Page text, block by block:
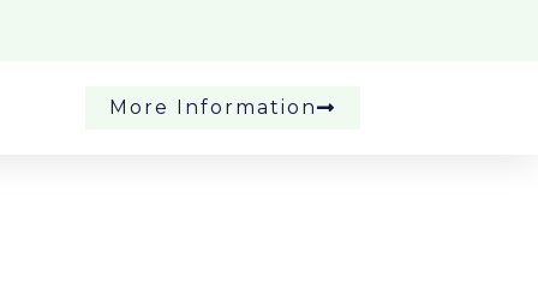
More Information